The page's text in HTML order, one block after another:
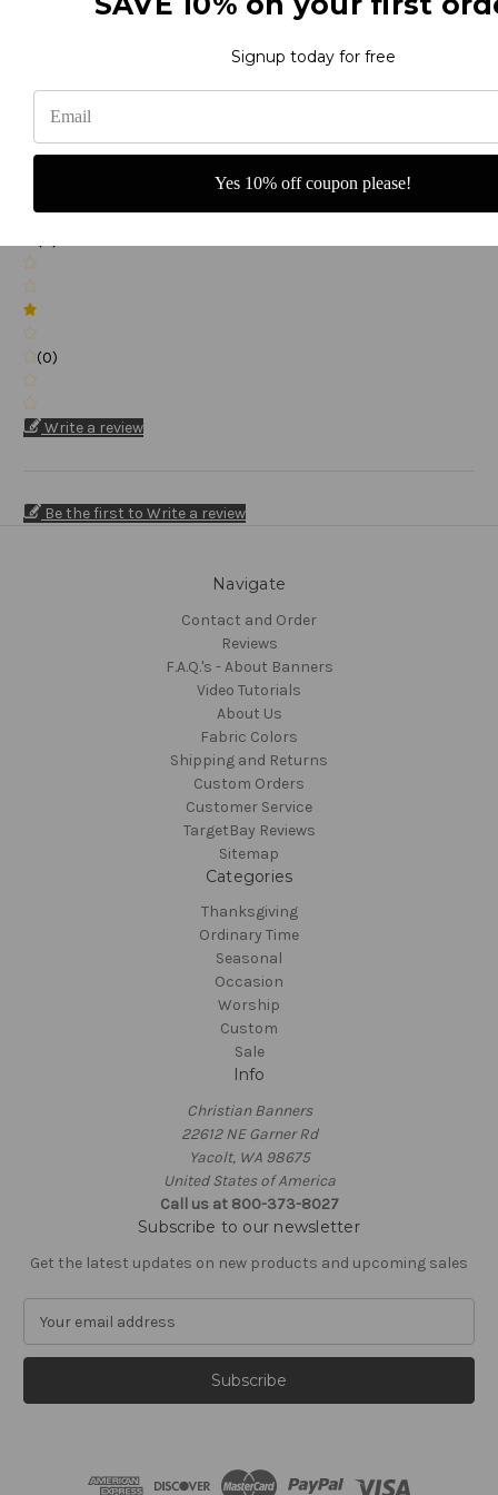
(0)
(0)
Write a review
Be the first to Write a review
Navigate
Contact and Order
Reviews
F.A.Q.'s - About Banners
Video Tutorials
About Us
Fabric Colors
Shipping and Returns
Custom Orders
Customer Service
TargetBay Reviews
Sitemap
Categories
Thanksgiving
Ordinary Time
Seasonal
Occasion
Worship
Custom
Sale
Info
Christian Banners
22612 NE Garner Rd
Yacolt, WA 98675
United States of America
Call us at 800-373-8027
Subscribe to our newsletter
Get the latest updates on new products and upcoming sales
a
l
Signup today for free
Yes 10% off coupon please!